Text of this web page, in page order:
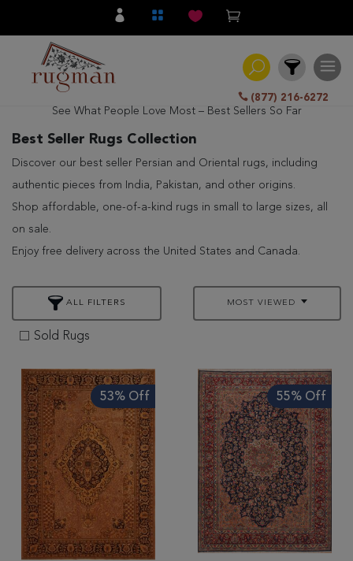
(877) 216-6272
Filter
All
Hand
Transitional
Brands
Clearance
Blog
Find
Your
Taste
Need
Help?
See What People Love Most – Best Sellers So Far
Best Seller Rugs Collection
Discover our best seller Persian and Oriental rugs, including
authentic pieces from India, Pakistan, and other origins.
Shop affordable, one-of-a-kind rugs in small to large sizes, all
on sale.
Enjoy free delivery across the United States and Canada.
ALL FILTERS MOST VIEWED
Sold Rugs
53% Off 55% Off